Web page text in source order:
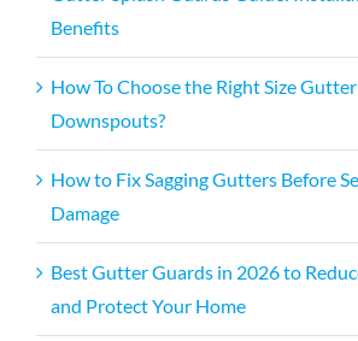
Benefits
How To Choose the Right Size
Downspouts?
How to Fix Sagging Gutters Before
Damage
Best Gutter Guards in 2026 to
and Protect Your Home